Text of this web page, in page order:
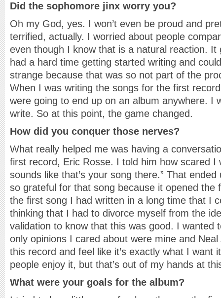
Did the sophomore jinx worry you?
Oh my God, yes. I won’t even be proud and
terrified, actually. I worried about people
even though I know that is a natural reaction. It
had a hard time getting started writing and
strange because that was so not part of the
When I was writing the songs for the first
were going to end up on an album anywhere. I
write. So at this point, the game changed.
How did you conquer those nerves?
What really helped me was having a
first record, Eric Rosse. I told him how scared I
sounds like that’s your song there.” That ended
so grateful for that song because it opened the
the first song I had written in a long time that I
thinking that I had to divorce myself from the
validation to know that this was good. I wanted
only opinions I cared about were mine and Neal
this record and feel like it’s exactly what I want
people enjoy it, but that’s out of my hands at
What were your goals for the album?